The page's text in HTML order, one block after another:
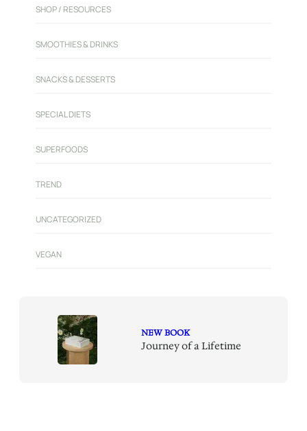
SHOP / RESOURCES
SMOOTHIES & DRINKS
SNACKS & DESSERTS
SPECIAL DIETS
SUPERFOODS
TREND
UNCATEGORIZED
VEGAN
NEW BOOK
Journey of a Lifetime